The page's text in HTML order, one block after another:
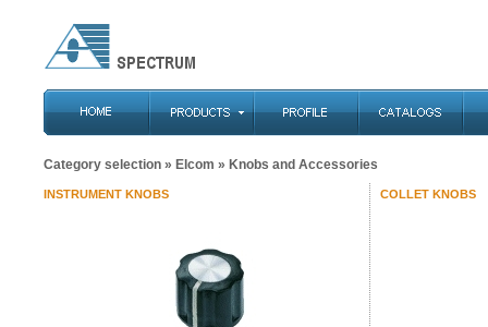
Category selection » Elcom » Knobs and Accessories
INSTRUMENT KNOBS COLLET KNOBS